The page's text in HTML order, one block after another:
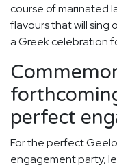
course of marinated
flavours that will sing
a Greek celebration
perfect
For the perfect
engagement party,